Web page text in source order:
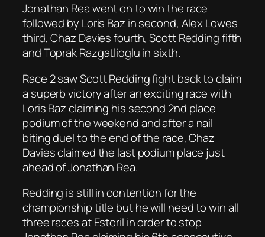
Jonathan Rea went on to win the race
followed by Loris Baz in second, Alex Lowes
third, Chaz Davies fourth, Scott Redding fifth
and Toprak Razgatlioglu in sixth.
Race 2 saw Scott Redding fight back to claim
a superb victory after an exciting race with
Loris Baz claiming his second 2nd place
podium of the weekend and after a nail
biting duel to the end of the race, Chaz
Davies claimed the last podium place just
ahead of Jonathan Rea.
Redding is still in contention for the
championship title but he will need to win all
three races at Estoril in order to stop